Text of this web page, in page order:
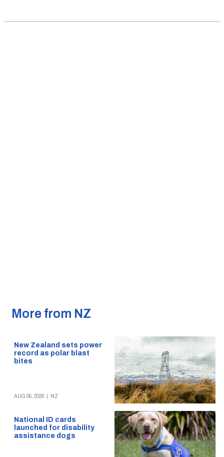
More from NZ
New Zealand sets power
record as polar blast
bites
AUG 05, 2026 NZ
National ID cards
launched for disability
assistance dogs